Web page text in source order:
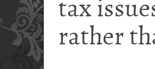
tax
rather